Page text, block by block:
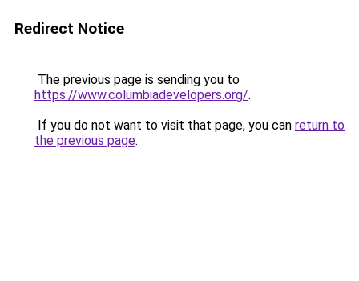
Redirect Notice
The previous page is sending you to
https://www.columbiadevelopers.org/.
If you do not want to visit that page, you can return to
the previous page.